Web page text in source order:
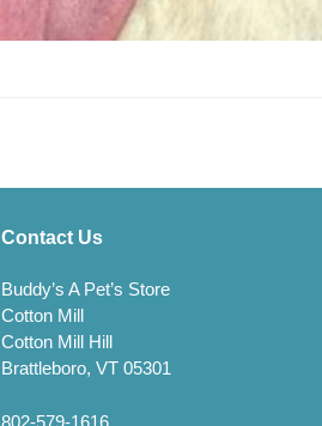
Contact Us
Buddy’s A Pet’s Store
Cotton Mill
Cotton Mill Hill
Brattleboro, VT 05301
802-579-1616